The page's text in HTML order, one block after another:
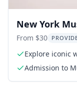
New York
Ticket
From $30
Explore iconic
Admission to